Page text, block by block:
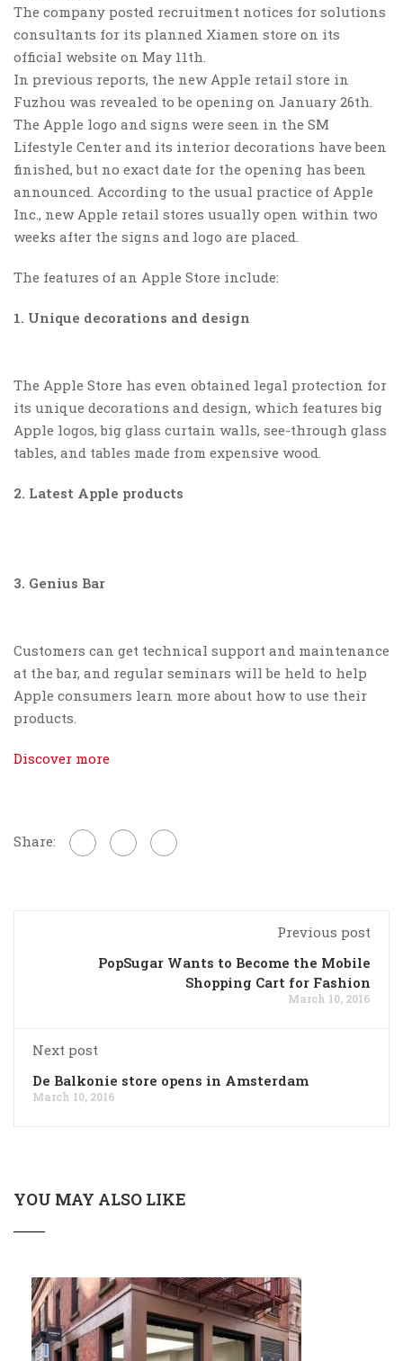
The company posted recruitment notices for solutions
consultants for its planned Xiamen store on its
official website on May 11th.
In previous reports, the new Apple retail store in
Fuzhou was revealed to be opening on January 26th.
The Apple logo and signs were seen in the SM
Lifestyle Center and its interior decorations have been
finished, but no exact date for the opening has been
announced. According to the usual practice of Apple
Inc., new Apple retail stores usually open within two
weeks after the signs and logo are placed.
The features of an Apple Store include:
1. Unique decorations and design
The Apple Store has even obtained legal protection for
its unique decorations and design, which features big
Apple logos, big glass curtain walls, see-through glass
tables, and tables made from expensive wood.
2. Latest Apple products
3. Genius Bar
Customers can get technical support and maintenance
at the bar, and regular seminars will be held to help
Apple consumers learn more about how to use their
products.
Discover more
Share:
Previous post
PopSugar Wants to Become the Mobile
Shopping Cart for Fashion
March 10, 2016
Next post
De Balkonie store opens in Amsterdam
March 10, 2016
YOU MAY ALSO LIKE